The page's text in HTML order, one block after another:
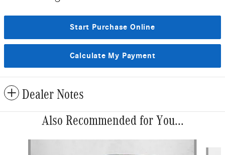
Start Purchase Online
Calculate My Payment
Dealer Notes
Also Recommended for You...